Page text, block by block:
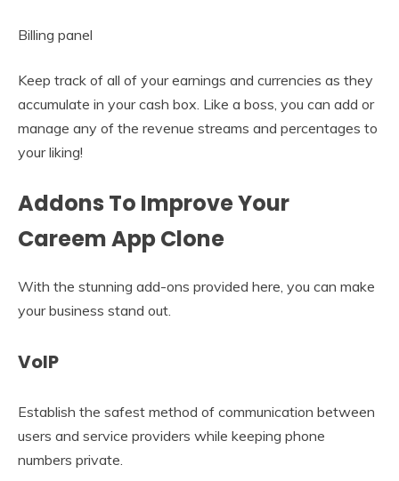
Billing panel
Keep track of all of your earnings and currencies as they
accumulate in your cash box. Like a boss, you can add or
manage any of the revenue streams and percentages to
your liking!
Addons To Improve Your
Careem App Clone
With the stunning add-ons provided here, you can make
your business stand out.
VoIP
Establish the safest method of communication between
users and service providers while keeping phone
numbers private.